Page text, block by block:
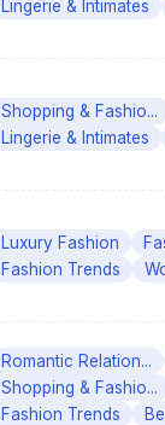
Lingerie & Intimates
Shopping & Fashio...
Lingerie & Intimates
Luxury Fashion
Fashion Trends
Romantic Relation...
Shopping & Fashio...
Fashion Trends